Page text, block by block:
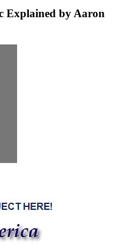
Explained by Aaron